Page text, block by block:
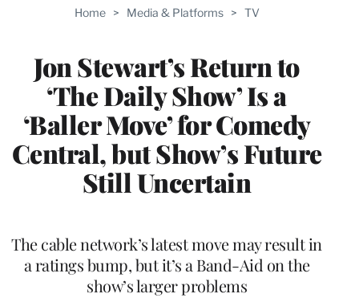
Home > Media & Platforms > TV
Jon Stewart’s Return to
‘The Daily Show’ Is a
‘Baller Move’ for Comedy
Central, but Show’s Future
Still Uncertain
WRAPPRO
The cable network’s latest move may result in
a ratings bump, but it’s a Band-Aid on the
show’s larger problems